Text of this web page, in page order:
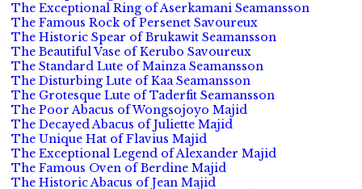
The Exceptional Ring of Aserkamani Seamansson
The Famous Rock of Persenet Savoureux
The Historic Spear of Brukawit Seamansson
The Beautiful Vase of Kerubo Savoureux
The Standard Lute of Mainza Seamansson
The Disturbing Lute of Kaa Seamansson
The Grotesque Lute of Taderfit Seamansson
The Poor Abacus of Wongsojoyo Majid
The Decayed Abacus of Juliette Majid
The Unique Hat of Flavius Majid
The Exceptional Legend of Alexander Majid
The Famous Oven of Berdine Majid
The Historic Abacus of Jean Majid